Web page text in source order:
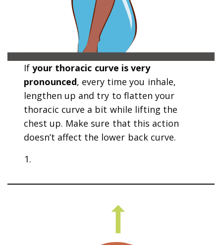
Ifyour thoracic curve is very
pronounced, every time you inhale,
lengthen up and try to flatten your
thoracic curve a bit while lifting the
chest up. Make sure that this action
doesn’t affect the lower back curve.